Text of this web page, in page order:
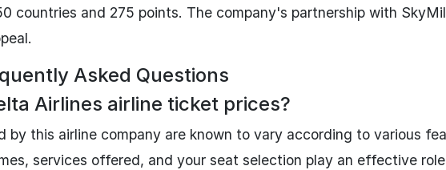
countries and 275 points. The company's partnership with
Asked Questions
Airlines airline ticket prices?
by this airline company are known to vary according to various
services offered, and your seat selection play an effective